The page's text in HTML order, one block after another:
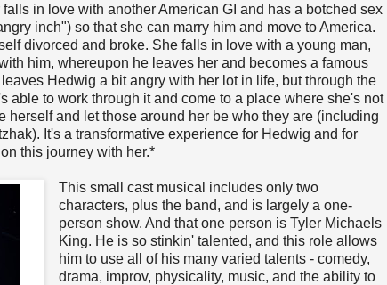
in love with another American GI and has a botched sex
inch") so that she can marry him and move to America.
divorced and broke. She falls in love with a young man,
him, whereupon he leaves her and becomes a famous
Hedwig a bit angry with her lot in life, but through the
able to work through it and come to a place where she's not
herself and let those around her be who they are (including
It's a transformative experience for Hedwig and for
this journey with her.*
This small cast musical includes only two
characters, plus the band, and is largely a one-
person show. And that one person is Tyler Michaels
King. He is so stinkin' talented, and this role allows
him to use all of his many varied talents - comedy,
drama, improv, physicality, music, and the ability to